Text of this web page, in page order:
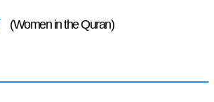
(Women in the Quran)